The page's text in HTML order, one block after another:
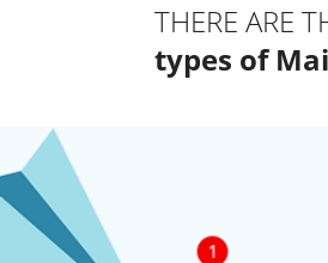
THERE ARE
types of